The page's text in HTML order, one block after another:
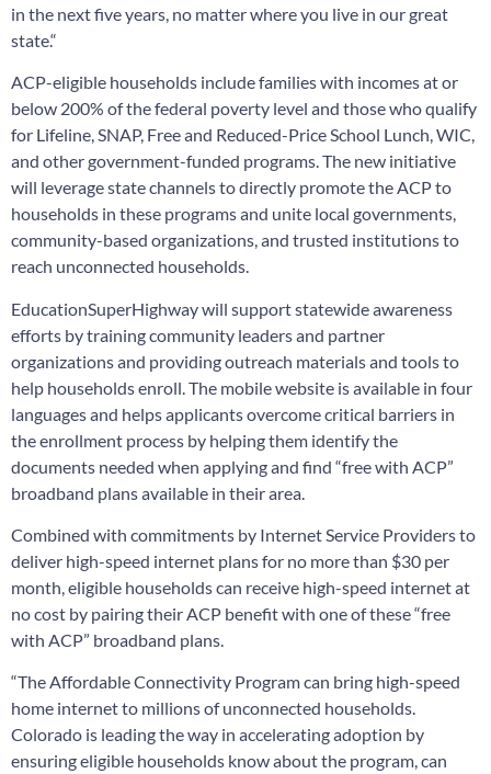
in the next five years, no matter where you live in our great
state.“
ACP-eligible households include families with incomes at or
below 200% of the federal poverty level and those who qualify
for Lifeline, SNAP, Free and Reduced-Price School Lunch, WIC,
and other government-funded programs. The new initiative
will leverage state channels to directly promote the ACP to
households in these programs and unite local governments,
community-based organizations, and trusted institutions to
reach unconnected households.
EducationSuperHighway will support statewide awareness
efforts by training community leaders and partner
organizations and providing outreach materials and tools to
help households enroll. The mobile website is available in four
languages and helps applicants overcome critical barriers in
the enrollment process by helping them identify the
documents needed when applying and find “free with ACP”
broadband plans available in their area.
Combined with commitments by Internet Service Providers to
deliver high-speed internet plans for no more than $30 per
month, eligible households can receive high-speed internet at
no cost by pairing their ACP benefit with one of these “free
with ACP” broadband plans.
“The Affordable Connectivity Program can bring high-speed
home internet to millions of unconnected households.
Colorado is leading the way in accelerating adoption by
ensuring eligible households know about the program, can